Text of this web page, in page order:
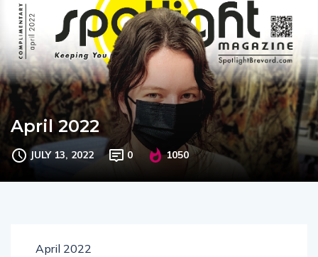
April 2022
JULY 13, 2022 0 1050
April 2022